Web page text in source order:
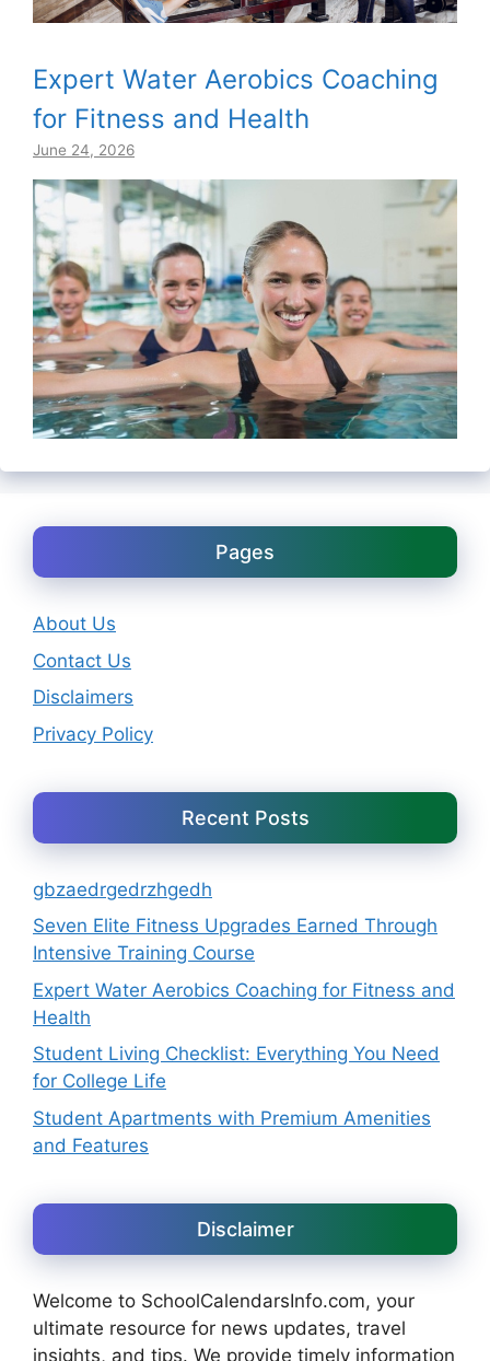
Expert Water Aerobics Coaching
for Fitness and Health
June 24, 2026
Pages
About Us
Contact Us
Disclaimers
Privacy Policy
Recent Posts
gbzaedrgedrzhgedh
Seven Elite Fitness Upgrades Earned Through
Intensive Training Course
Expert Water Aerobics Coaching for Fitness and
Health
Student Living Checklist: Everything You Need
for College Life
Student Apartments with Premium Amenities
and Features
Disclaimer
Welcome to SchoolCalendarsInfo.com, your
ultimate resource for news updates, travel
insights, and tips. We provide timely information